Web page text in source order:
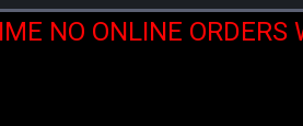
NO ONLINE ORDERS